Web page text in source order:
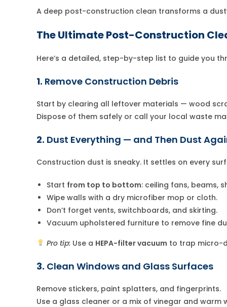
A deep post-construction clean transforms a
The Ultimate Post-Construction
Here’s a detailed, step-by-step list to guide you
1. Remove Construction Debris
Start by clearing all leftover materials — wood
Dispose of them safely or call your local waste
2. Dust Everything — and Then Dust
Construction dust is sneaky. It settles on every
Start from top to bottom: ceiling fans, beams,
Wipe walls with a dry microfiber mop or cloth.
Don’t forget vents, switchboards, and skirting.
Vacuum upholstered furniture to remove fine
Pro tip: Use a HEPA-filter vacuum to trap micro-
3. Clean Windows and Glass Surfaces
Remove stickers, paint splatters, and fingerprints.
Use a glass cleaner or a mix of vinegar and